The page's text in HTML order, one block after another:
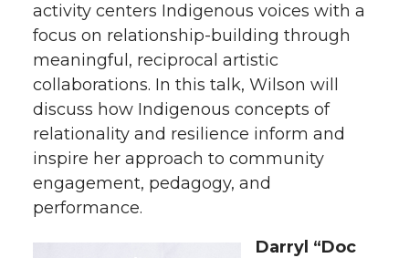
activity centers Indigenous voices with a
focus on relationship-building through
meaningful, reciprocal artistic
collaborations. In this talk, Wilson will
discuss how Indigenous concepts of
relationality and resilience inform and
inspire her approach to community
engagement, pedagogy, and
performance.
Darryl “Doc